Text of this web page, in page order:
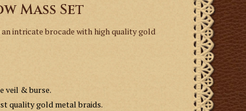
Mass Set
intricate brocade with high quality gold
veil & burse.
quality gold metal braids.